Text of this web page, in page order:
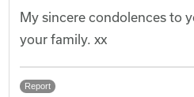
My sincere condolences to
your family. xx
Report